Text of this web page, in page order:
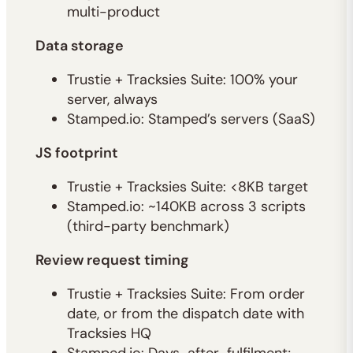
multi-product
Data storage
Trustie + Tracksies Suite: 100% your
server, always
Stamped.io: Stamped’s servers (SaaS)
JS footprint
Trustie + Tracksies Suite: <8KB target
Stamped.io: ~140KB across 3 scripts
(third-party benchmark)
Review request timing
Trustie + Tracksies Suite: From order
date, or from the dispatch date with
Tracksies HQ